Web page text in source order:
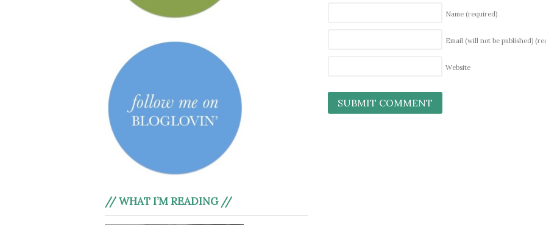
Name (required)
Email (will not be published)
Website
// WHAT I’M READING //